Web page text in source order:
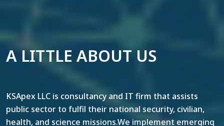
A LITTLE ABOUT US
KSApex LLC is consultancy and IT firm that assists
public sector to fulfil their national security, civilian,
health, and science missions.We implement emerging